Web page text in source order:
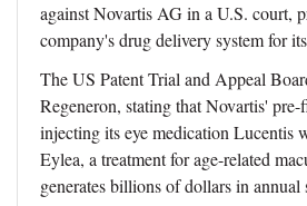
against Novartis AG in a U.S. court,
company's drug delivery system for
The US Patent Trial and Appeal
Regeneron, stating that Novartis'
injecting its eye medication Lucentis
Eylea, a treatment for age-related
generates billions of dollars in annual